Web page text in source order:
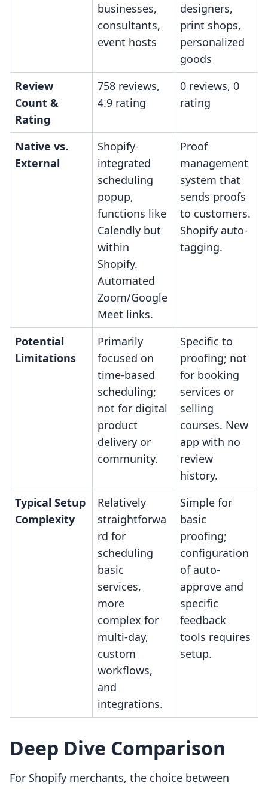
businesses,
consultants,
event hosts
designers,
print shops,
personalized
goods
Review
Count &
Rating
758 reviews,
4.9 rating
0 reviews, 0
rating
Native vs.
External
Shopify-
integrated
scheduling
popup,
functions like
Calendly but
within
Shopify.
Automated
Zoom/Google
Meet links.
Proof
management
system that
sends proofs
to customers.
Shopify auto-
tagging.
Potential
Limitations
Primarily
focused on
time-based
scheduling;
not for digital
product
delivery or
community.
Specific to
proofing; not
for booking
services or
selling
courses. New
app with no
review
history.
Typical Setup
Complexity
Relatively
straightforwa
rd for
scheduling
basic
services,
more
complex for
multi-day,
custom
workflows,
and
integrations.
Simple for
basic
proofing;
configuration
of auto-
approve and
specific
feedback
tools requires
setup.
Deep Dive Comparison
For Shopify merchants, the choice between